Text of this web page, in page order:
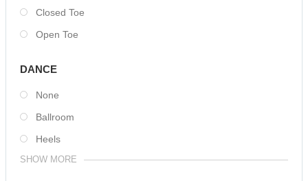
Closed Toe
Open Toe
DANCE
None
Ballroom
Heels
SHOW MORE